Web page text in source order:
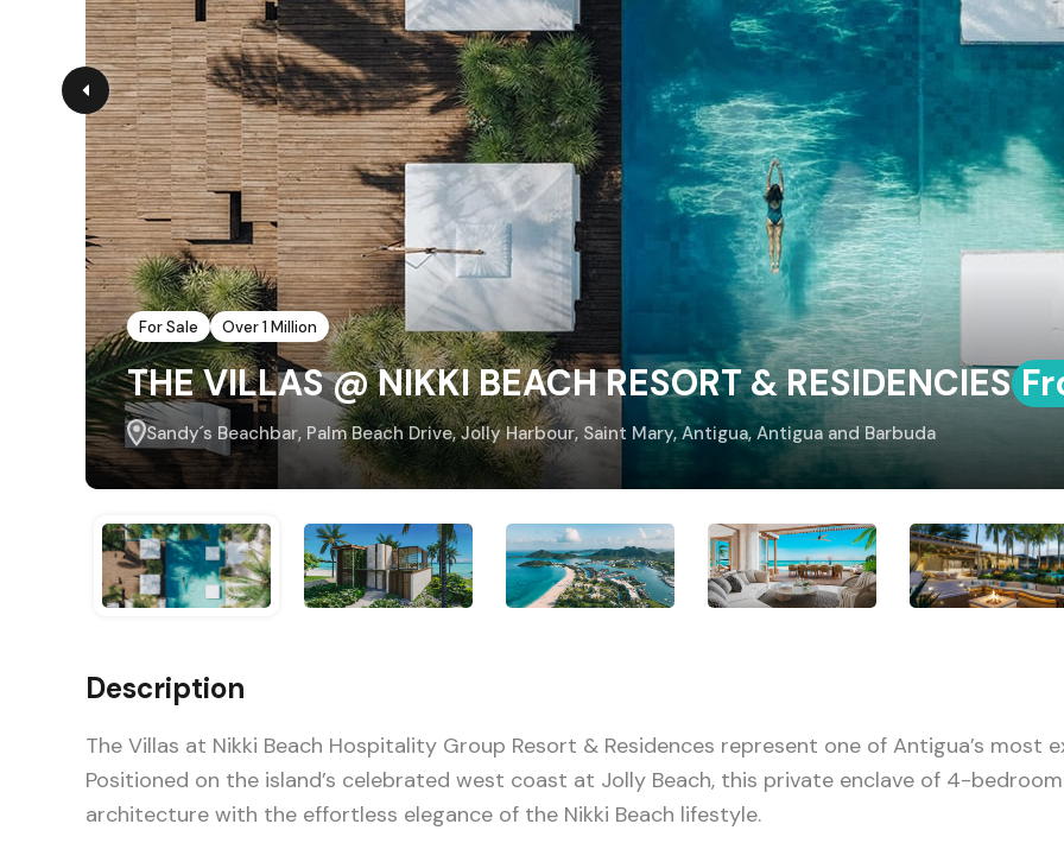
For Sale Over 1 Million
THE VILLAS @ NIKKI BEACH RESORT & RESIDENCIES
Sandy´s Beachbar, Palm Beach Drive, Jolly Harbour, Saint Mary, Antigua, Antigua and Barbuda
Description
The Villas at Nikki Beach Hospitality Group Resort & Residences represent one of Antigua’s
Positioned on the island’s celebrated west coast at Jolly Beach, this private enclave of 4-
architecture with the effortless elegance of the Nikki Beach lifestyle.